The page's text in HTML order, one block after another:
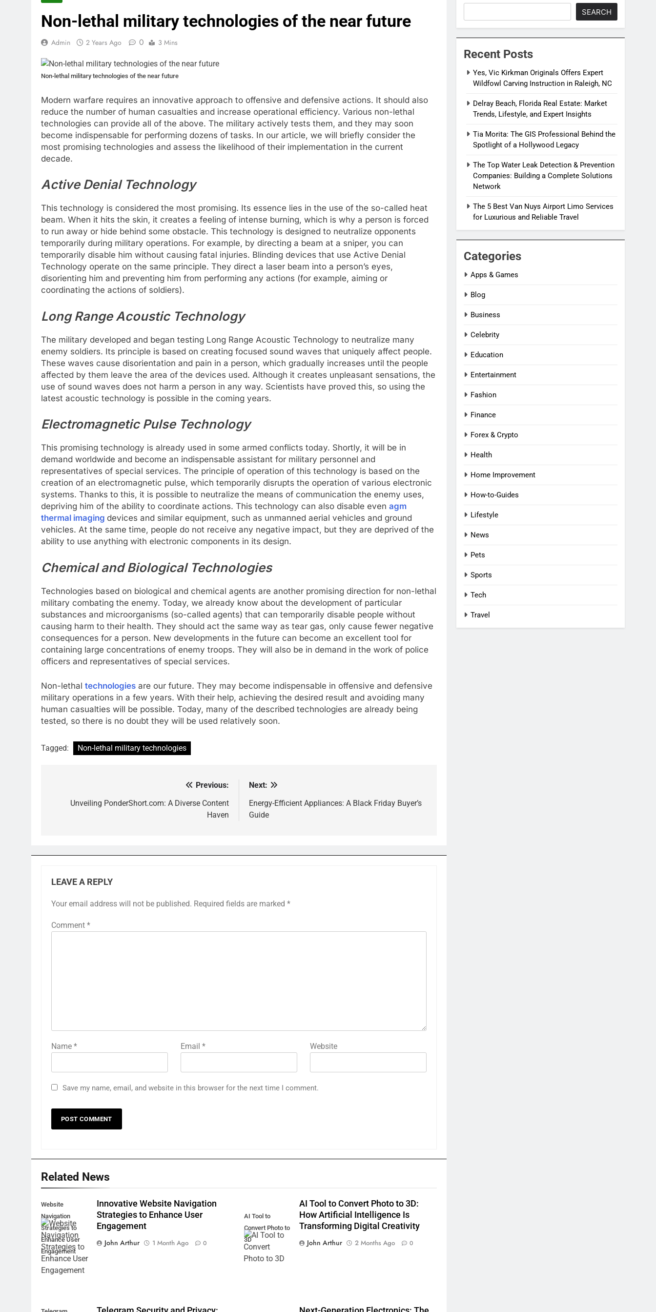
Non-lethal military technologies of the near future
Admin 2 Years Ago 0 3 Mins
Non-lethal military technologies of the near future
Modern warfare requires an innovative approach to offensive and defensive actions. It should also
reduce the number of human casualties and increase operational efficiency. Various non-lethal
technologies can provide all of the above. The military actively tests them, and they may soon
become indispensable for performing dozens of tasks. In our article, we will briefly consider the
most promising technologies and assess the likelihood of their implementation in the current
decade.
Active Denial Technology
This technology is considered the most promising. Its essence lies in the use of the so-called heat
beam. When it hits the skin, it creates a feeling of intense burning, which is why a person is forced
to run away or hide behind some obstacle. This technology is designed to neutralize opponents
temporarily during military operations. For example, by directing a beam at a sniper, you can
temporarily disable him without causing fatal injuries. Blinding devices that use Active Denial
Technology operate on the same principle. They direct a laser beam into a person’s eyes,
disorienting him and preventing him from performing any actions (for example, aiming or
coordinating the actions of soldiers).
Long Range Acoustic Technology
The military developed and began testing Long Range Acoustic Technology to neutralize many
enemy soldiers. Its principle is based on creating focused sound waves that uniquely affect people.
These waves cause disorientation and pain in a person, which gradually increases until the people
affected by them leave the area of ​​​​the devices used. Although it creates unpleasant sensations, the
use of sound waves does not harm a person in any way. Scientists have proved this, so using the
latest acoustic technology is possible in the coming years.
Electromagnetic Pulse Technology
This promising technology is already used in some armed conflicts today. Shortly, it will be in
demand worldwide and become an indispensable assistant for military personnel and
representatives of special services. The principle of operation of this technology is based on the
creation of an electromagnetic pulse, which temporarily disrupts the operation of various electronic
systems. Thanks to this, it is possible to neutralize the means of communication the enemy uses,
depriving him of the ability to coordinate actions. This technology can also disable even agm
thermal imaging devices and similar equipment, such as unmanned aerial vehicles and ground
vehicles. At the same time, people do not receive any negative impact, but they are deprived of the
ability to use anything with electronic components in its design.
Chemical and Biological Technologies
Technologies based on biological and chemical agents are another promising direction for non-lethal
military combating the enemy. Today, we already know about the development of particular
substances and microorganisms (so-called agents) that can temporarily disable people without
causing harm to their health. They should act the same way as tear gas, only cause fewer negative
consequences for a person. New developments in the future can become an excellent tool for
containing large concentrations of enemy troops. They will also be in demand in the work of police
officers and representatives of special services.
Non-lethal technologies are our future. They may become indispensable in offensive and defensive
military operations in a few years. With their help, achieving the desired result and avoiding many
human casualties will be possible. Today, many of the described technologies are already being
tested, so there is no doubt they will be used relatively soon.
Tagged: Non-lethal military technologies
navigation
Previous:
Unveiling PonderShort.com: A Diverse Content
Haven
Next:
Energy-Efficient Appliances: A Black Friday Buyer’s
Guide
LEAVE A REPLY
Your email address will not be published. Required fields are marked *
Comment *
Name * Email* Website
Save my name, email, and website in this browser for the next time I comment.
Related News
Website
Navigation
Strategies to
Enhance User
Engagement
Innovative Website Navigation
Strategies to Enhance User
Engagement
John Arthur
1 Month Ago 0
AI Tool to
Convert Photo to
3D
AI Tool to Convert Photo to 3D:
How Artificial Intelligence Is
Transforming Digital Creativity
John Arthur
2 Months Ago 0
SEARCH
Recent Posts
Yes, Vic Kirkman Originals Offers Expert
Wildfowl Carving Instruction in Raleigh, NC
Delray Beach, Florida Real Estate: Market
Trends, Lifestyle, and Expert Insights
Tia Morita: The GIS Professional Behind the
Spotlight of a Hollywood Legacy
The Top Water Leak Detection & Prevention
Companies: Building a Complete Solutions
Network
The 5 Best Van Nuys Airport Limo Services
for Luxurious and Reliable Travel
Categories
Apps & Games
Blog
Business
Celebrity
Education
Entertainment
Fashion
Finance
Forex & Crypto
Health
Home Improvement
How-to-Guides
Lifestyle
News
Pets
Sports
Tech
Travel